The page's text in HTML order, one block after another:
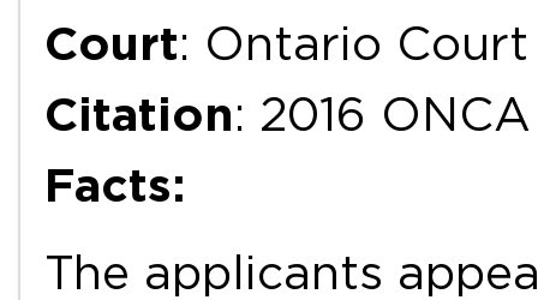
Court: Ontario
Citation: 2016
Facts:
The applicants